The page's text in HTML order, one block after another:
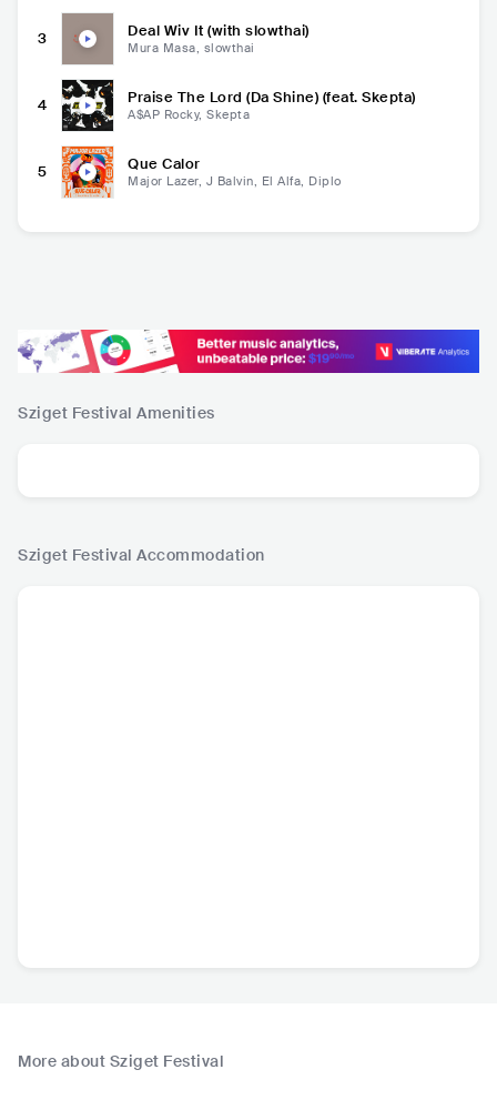
3 Deal Wiv It (with slowthai)
Mura Masa, slowthai
4 Praise The Lord (Da Shine) (feat. Skepta)
A$AP Rocky, Skepta
5 Que Calor
Major Lazer, J Balvin, El Alfa, Diplo
Sziget Festival Amenities
Sziget Festival Accommodation
More about Sziget Festival